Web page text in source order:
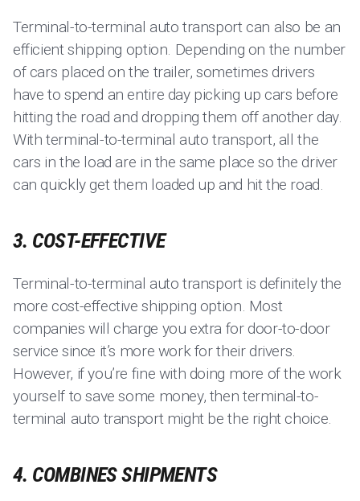
Terminal-to-terminal auto transport can also be an
efficient shipping option. Depending on the number
of cars placed on the trailer, sometimes drivers
have to spend an entire day picking up cars before
hitting the road and dropping them off another day.
With terminal-to-terminal auto transport, all the
cars in the load are in the same place so the driver
can quickly get them loaded up and hit the road.
3. COST-EFFECTIVE
Terminal-to-terminal auto transport is definitely the
more cost-effective shipping option. Most
companies will charge you extra for door-to-door
service since it’s more work for their drivers.
However, if you’re fine with doing more of the work
yourself to save some money, then terminal-to-
terminal auto transport might be the right choice.
4. COMBINES SHIPMENTS